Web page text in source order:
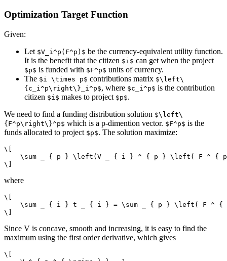
Optimization Target Function
Given:
Let $V_i^p(F^p)$ be the currency-equivalent utility function.
It is the benefit that the citizen $i$ can get when the project
$p$ is funded with $F^p$ units of currency.
The $i \times p$ contributions matrix $\left\
{c_i^p\right\}_i^p$, where $c_i^p$ is the contribution
citizen $i$ makes to project $p$.
We need to find a funding distribution solution $\left\
{F^p\right\}^p$ which is a p-dimention vector. $F^p$ is the
funds allocated to project $p$. The solution maximize:
\[
\sum _ { p } \left(V _ { i } ^ { p } \left( F ^ {
where
\[
\sum _ { i } t _ { i } = \sum _ { p } \left( F ^
Since V is concave, smooth and increasing, it is easy to find the
maximum using the first order derivative, which gives
\[